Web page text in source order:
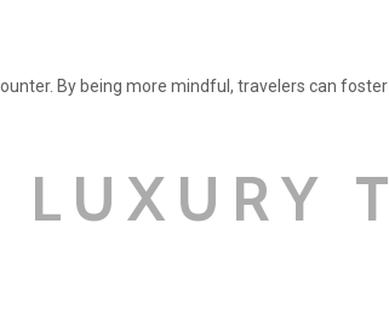
By being more mindful, travelers can